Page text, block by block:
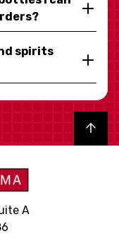
spirits
Back to top
A